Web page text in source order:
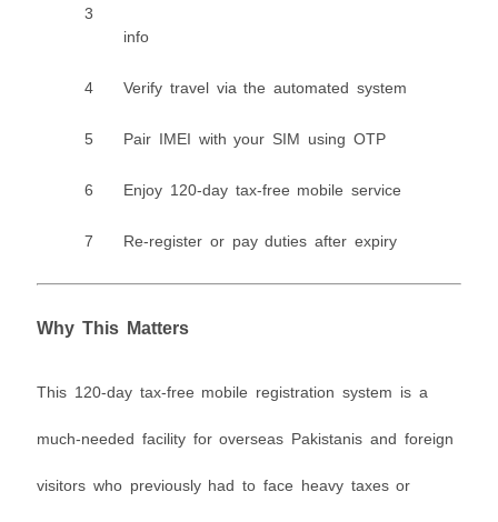
3
info
4 Verify travel via the automated system
5 Pair IMEI with your SIM using OTP
6 Enjoy 120-day tax-free mobile service
7 Re-register or pay duties after expiry
Why This Matters
This 120-day tax-free mobile registration system is a
much-needed facility for overseas Pakistanis and foreign
visitors who previously had to face heavy taxes or